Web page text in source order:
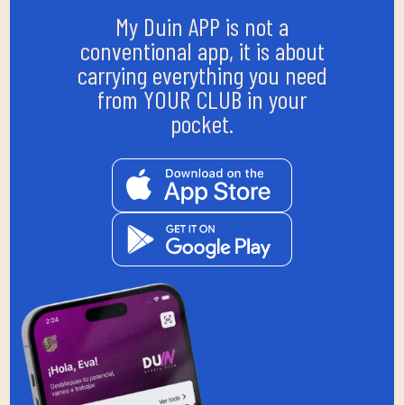
My Duin APP is not a
conventional app, it is about
carrying everything you need
from YOUR CLUB in your
pocket.